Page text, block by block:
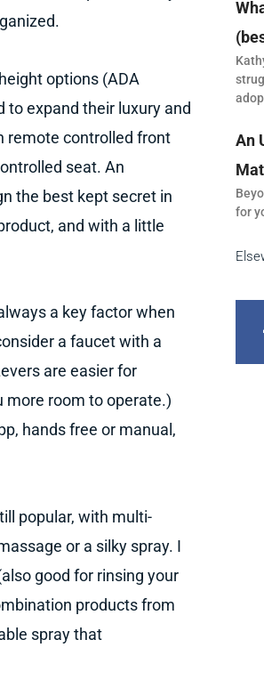
options (ADA
to expand their luxury and
remote controlled front
seat. An
the best kept secret in
and with a little
a key factor when
a faucet with a
are easier for
more room to operate.)
hands free or manual,
popular, with multi-
or a silky spray. I
good for rinsing your
products from
spray that
An
for